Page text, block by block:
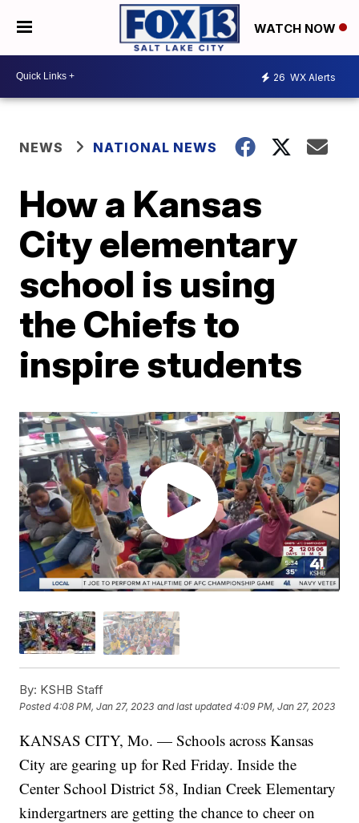
WATCH NOW
26 WX Alerts
NEWS NATIONAL NEWS
How a Kansas
City elementary
school is using
the Chiefs to
inspire students
By: KSHB Staff
Posted4:08 PM, Jan 27, 2023 and last updated 4:09 PM, Jan 27, 2023
KANSAS CITY, Mo. — Schools across Kansas
City are gearing up for Red Friday. Inside the
Center School District 58, Indian Creek Elementary
kindergartners are getting the chance to cheer on